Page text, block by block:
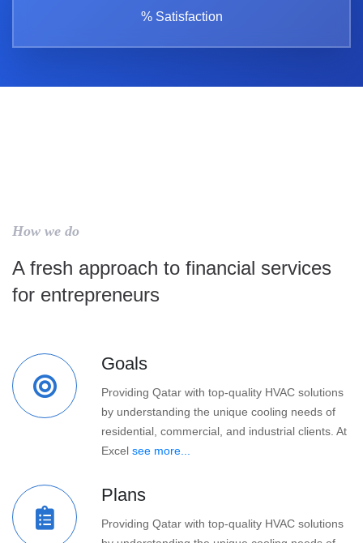
% Satisfaction
How we do
A fresh approach to financial services
for entrepreneurs
Goals
Providing Qatar with top-quality HVAC solutions
by understanding the unique cooling needs of
residential, commercial, and industrial clients. At
Excel see more...
Plans
Providing Qatar with top-quality HVAC solutions